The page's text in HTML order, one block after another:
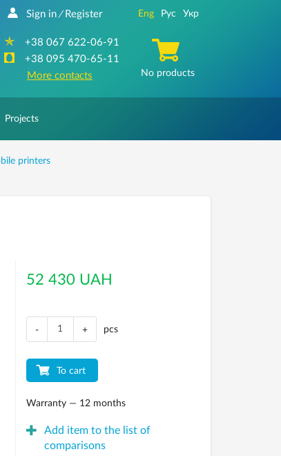
Sign in / Register
+38 067 622-06-91
+38 095 470-65-11
More contacts
Eng Рус Укр
No products
Projects
printers
52 430 UAH
- + pcs
To cart
Warranty — 12 months
Add item to the list of
comparisons